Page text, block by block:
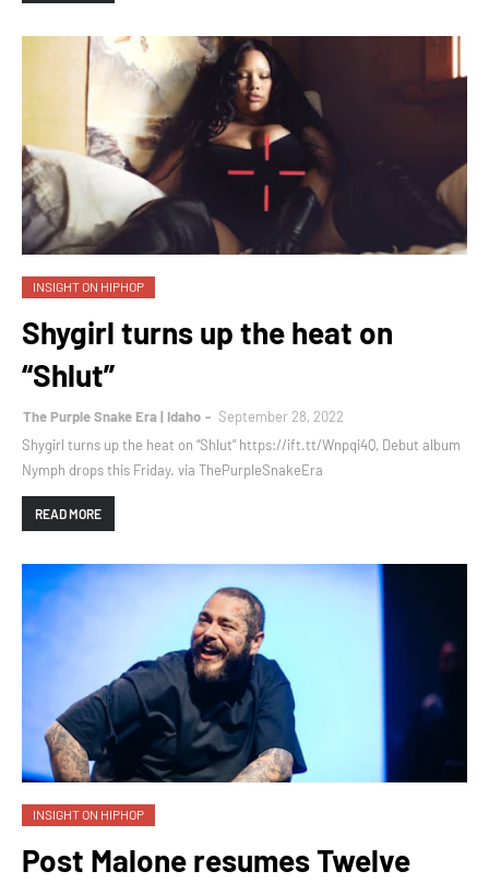
INSIGHT ON HIPHOP
Shygirl turns up the heat on
“Shlut”
The Purple Snake Era | Idaho
September 28, 2022
Shygirl turns up the heat on “Shlut” https://ift.tt/Wnpqi4Q, Debut album
Nymph drops this Friday. via ThePurpleSnakeEra
READ MORE
INSIGHT ON HIPHOP
Post Malone resumes Twelve